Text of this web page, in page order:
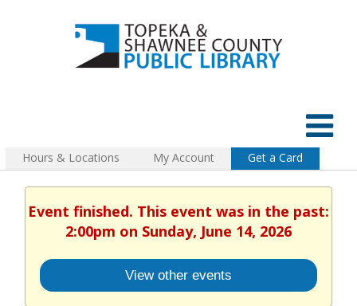
Hours & Locations My Account Get a Card
Event finished. This event was in the past:
2:00pm on Sunday, June 14, 2026
View other events